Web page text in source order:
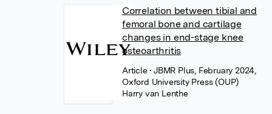
Correlation between tibial and
femoral bone and cartilage
changes in end-stage knee
osteoarthritis
Article• JBMR Plus, February 2024,
Oxford University Press (OUP)
Harry van Lenthe